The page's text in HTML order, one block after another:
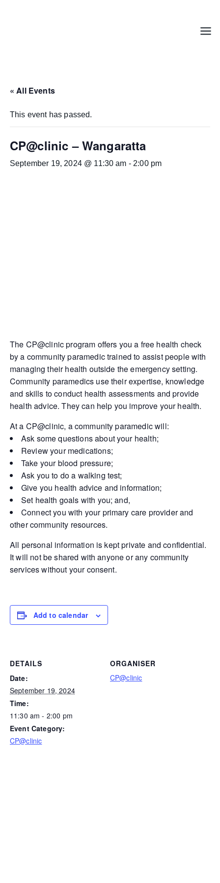
Menu
« All Events
This event has passed.
CP@clinic – Wangaratta
September 19, 2024 @ 11:30 am - 2:00 pm
The CP@clinic program offers you a free health check
by a community paramedic trained to assist people with
managing their health outside the emergency setting.
Community paramedics use their expertise, knowledge
and skills to conduct health assessments and provide
health advice. They can help you improve your health.
At a CP@clinic, a community paramedic will:
Ask some questions about your health;
Review your medications;
Take your blood pressure;
Ask you to do a walking test;
Give you health advice and information;
Set health goals with you; and,
Connect you with your primary care provider and
other community resources.
All personal information is kept private and confidential.
It will not be shared with anyone or any community
services without your consent.
Add to calendar
DETAILS
Date:
September 19, 2024
Time:
11:30 am - 2:00 pm
Event Category:
CP@clinic
ORGANISER
CP@clinic